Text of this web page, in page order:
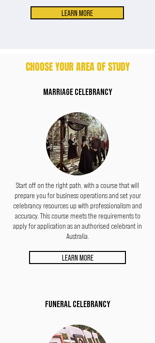
LEARN MORE
CHOOSE YOUR AREA OF STUDY
MARRIAGE CELEBRANCY
Start off on the right path, with a course that will
prepare you for business operations and set your
celebrancy resources up with professionalism and
accuracy. This course meets the requirements to
apply for application as an authorised celebrant in
Australia.
LEARN MORE
FUNERAL CELEBRANCY